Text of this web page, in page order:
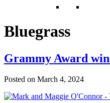
Bluegrass
Grammy Award
Posted on March 4, 2024